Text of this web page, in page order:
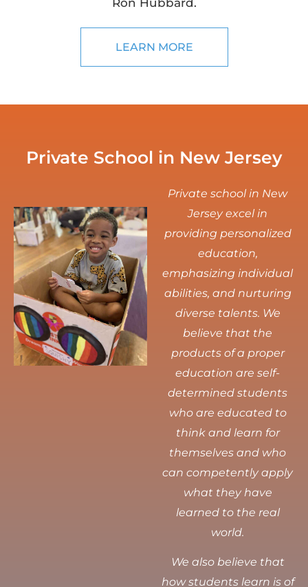
LEARN MORE
Private School in New Jersey
Private school in New
Jersey excel in
providing personalized
education,
emphasizing individual
abilities, and nurturing
diverse talents. We
believe that the
products of a proper
education are self-
determined students
who are educated to
think and learn for
themselves and who
can competently apply
what they have
learned to the real
world.
We also believe that
how students learn is of